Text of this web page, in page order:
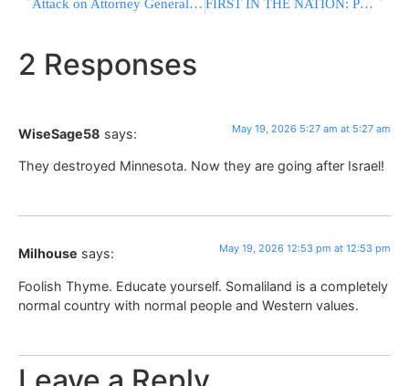
Attack on Attorney General at the High Court: “Unparalleled Audacity” FIRST IN THE NATION: Philadelphia Airport Opens Fully Certified Kosher-And-Halal Dining Market
2 Responses
WiseSage58 says: May 19, 2026 5:27 am at 5:27 am
They destroyed Minnesota. Now they are going after Israel!
Milhouse says: May 19, 2026 12:53 pm at 12:53 pm
Foolish Thyme. Educate yourself. Somaliland is a completely
normal country with normal people and Western values.